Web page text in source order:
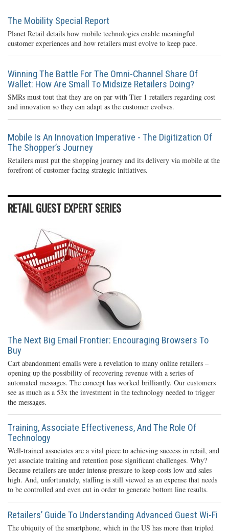
The Mobility Special Report
Planet Retail details how mobile technologies enable meaningful
customer experiences and how retailers must evolve to keep pace.
Winning The Battle For The Omni-Channel Share Of
Wallet: How Are Small To Midsize Retailers Doing?
SMRs must tout that they are on par with Tier 1 retailers regarding cost
and innovation so they can adapt as the customer evolves.
Mobile Is An Innovation Imperative - The Digitization Of
The Shopper’s Journey
Retailers must put the shopping journey and its delivery via mobile at the
forefront of customer-facing strategic initiatives.
RETAIL GUEST EXPERT SERIES
The Next Big Email Frontier: Encouraging Browsers To
Buy
Cart abandonment emails were a revelation to many online retailers –
opening up the possibility of recovering revenue with a series of
automated messages. The concept has worked brilliantly. Our customers
see as much as a 53x the investment in the technology needed to trigger
the messages.
Training, Associate Effectiveness, And The Role Of
Technology
Well-trained associates are a vital piece to achieving success in retail, and
yet associate training and retention pose significant challenges. Why?
Because retailers are under intense pressure to keep costs low and sales
high. And, unfortunately, staffing is still viewed as an expense that needs
to be controlled and even cut in order to generate bottom line results.
Retailers’ Guide To Understanding Advanced Guest Wi-Fi
The ubiquity of the smartphone, which in the US has more than tripled